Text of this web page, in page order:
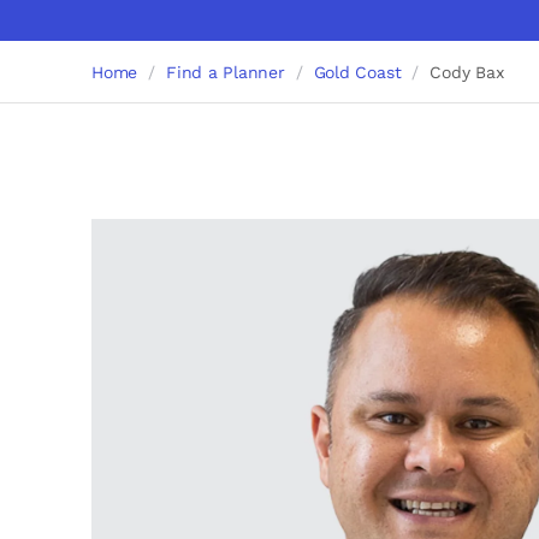
Home Find a Planner Gold Coast Cody Bax